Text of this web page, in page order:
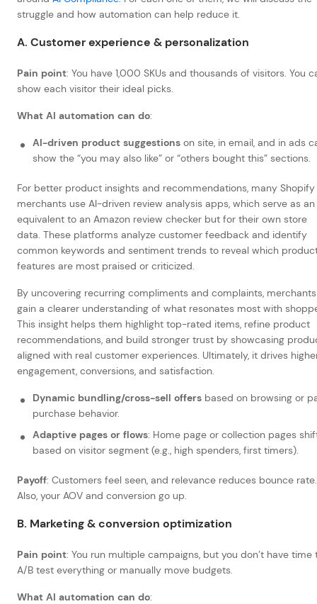
struggle and how automation can help reduce it.
A. Customer experience & personalization
Pain point: You have 1,000 SKUs and thousands of visitors. You
show each visitor their ideal picks.
What AI automation can do:
AI-driven product suggestions on site, in email, and in ads
show the “you may also like” or “others bought this” sections.
For better product insights and recommendations, many Shopify
merchants use AI-driven review analysis apps, which serve as an
equivalent to an Amazon review checker but for their own store
data. These platforms analyze customer feedback and identify
common keywords and sentiment trends to reveal which
features are most praised or criticized.
By uncovering recurring compliments and complaints, merchants
gain a clearer understanding of what resonates most with
This insight helps them highlight top-rated items, refine product
recommendations, and build stronger trust by showcasing
aligned with real customer experiences. Ultimately, it drives
engagement, conversions, and satisfaction.
Dynamic bundling/cross-sell offers based on browsing or
purchase behavior.
Adaptive pages or flows: Home page or collection pages
based on visitor segment (e.g., high spenders, first timers).
Payoff: Customers feel seen, and relevance reduces bounce rate.
Also, your AOV and conversion go up.
B. Marketing & conversion optimization
Pain point: You run multiple campaigns, but you don’t have time
A/B test everything or manually move budgets.
What AI automation can do: